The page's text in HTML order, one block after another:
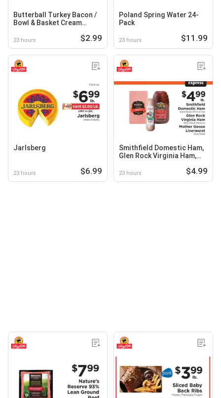
Butterball Turkey Bacon /
Bowl & Basket Cream
23 hours $2.99
Poland Spring Water 24-
Pack
23 hours $11.99
Jarlsberg
23 hours $6.99
Smithfield Domestic Ham,
Glen Rock Virginia Ham,
23 hours $4.99